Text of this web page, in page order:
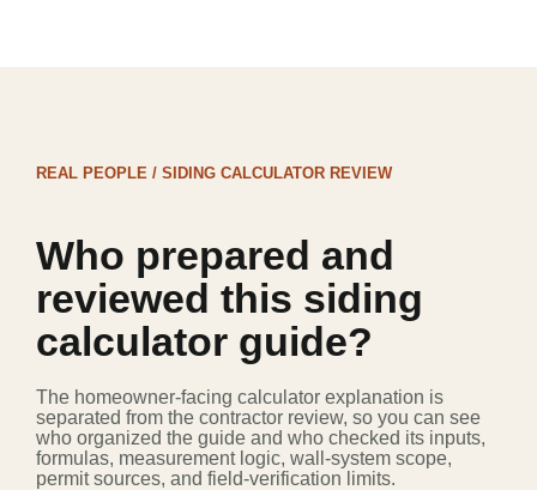
REAL PEOPLE / SIDING CALCULATOR REVIEW
Who prepared and
reviewed this siding
calculator guide?
The homeowner-facing calculator explanation is
separated from the contractor review, so you can see
who organized the guide and who checked its inputs,
formulas, measurement logic, wall-system scope,
permit sources, and field-verification limits.